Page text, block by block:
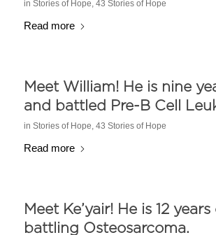
in Stories of Hope, 43 Stories of Hope
Read more
Meet William! He is nine
and battled Pre-B Cell
in Stories of Hope, 43 Stories of Hope
Read more
Meet Ke’yair! He is 12
battling Osteosarcoma.